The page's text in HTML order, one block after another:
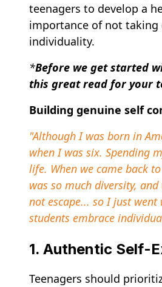
teenagers to develop a
importance of not
individuality.
*Before we get started
this great read for your
Building genuine self
"Although I was born in
when I was six. Spending
life. When we came back
was so much diversity,
not escape... so I just
students embrace
1. Authentic Self-
Teenagers should